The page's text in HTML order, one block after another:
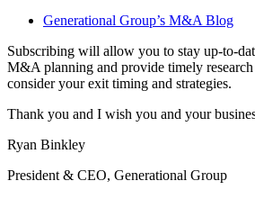
Generational Group’s M&A Blog
Subscribing will allow you to stay up-to-
M&A planning and provide timely
consider your exit timing and strategies.
Thank you and I wish you and your
Ryan Binkley
President & CEO, Generational Group